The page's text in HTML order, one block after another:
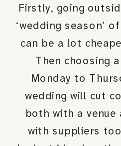
Firstly, going
‘wedding season’
can be a lot
Then choosing
Monday to
wedding will cut
both with a
with suppliers